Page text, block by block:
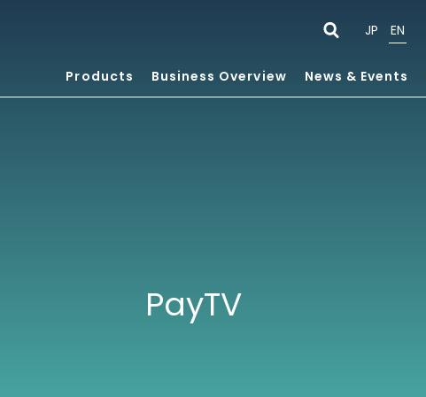
Products Business Overview News & Events
JP EN
PayTV